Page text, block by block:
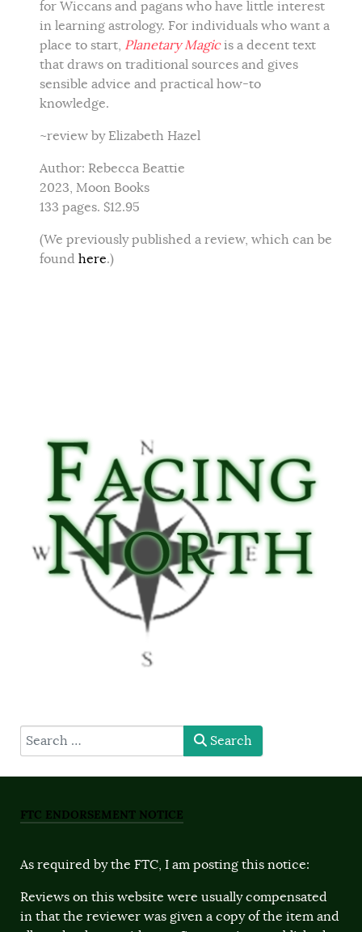
for Wiccans and pagans who have little interest
in learning astrology. For individuals who want a
place to start, Planetary Magicis a decent text
that draws on traditional sources and gives
sensible advice and practical how-to
knowledge.
~review by Elizabeth Hazel
Author: Rebecca Beattie
2023, Moon Books
133 pages. $12.95
(We previously published a review, which can be
found here.)
type here Search
FTC ENDORSEMENT NOTICE
As required by the FTC, I am posting this notice:
Reviews on this website were usually compensated
in that the reviewer was given a copy of the item and